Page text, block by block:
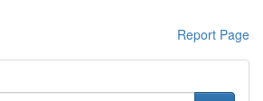
Report Page